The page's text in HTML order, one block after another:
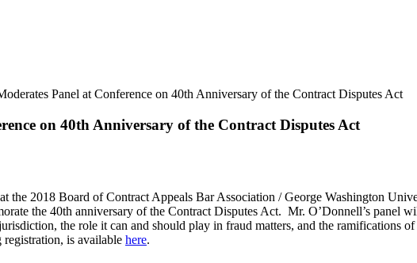
Panel at Conference on 40th Anniversary of the Contract Disputes Act
on 40th Anniversary of the Contract Disputes Act
the 2018 Board of Contract Appeals Bar Association / George Washington
the 40th anniversary of the Contract Disputes Act. Mr. O’Donnell’s panel
the role it can and should play in fraud matters, and the ramifications
is available here.